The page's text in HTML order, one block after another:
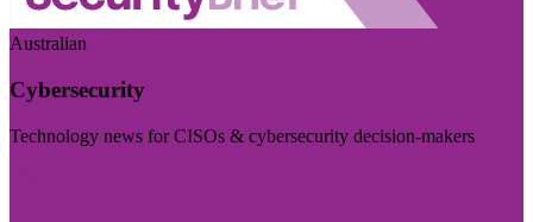
Australian
Cybersecurity
Technology news for CISOs & cybersecurity decision-makers